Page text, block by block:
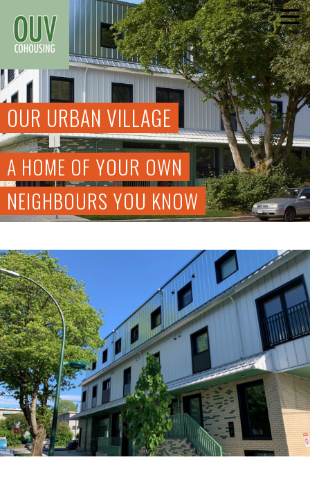
content
OUR URBAN VILLAGE
A HOME OF YOUR OWN
NEIGHBOURS YOU KNOW